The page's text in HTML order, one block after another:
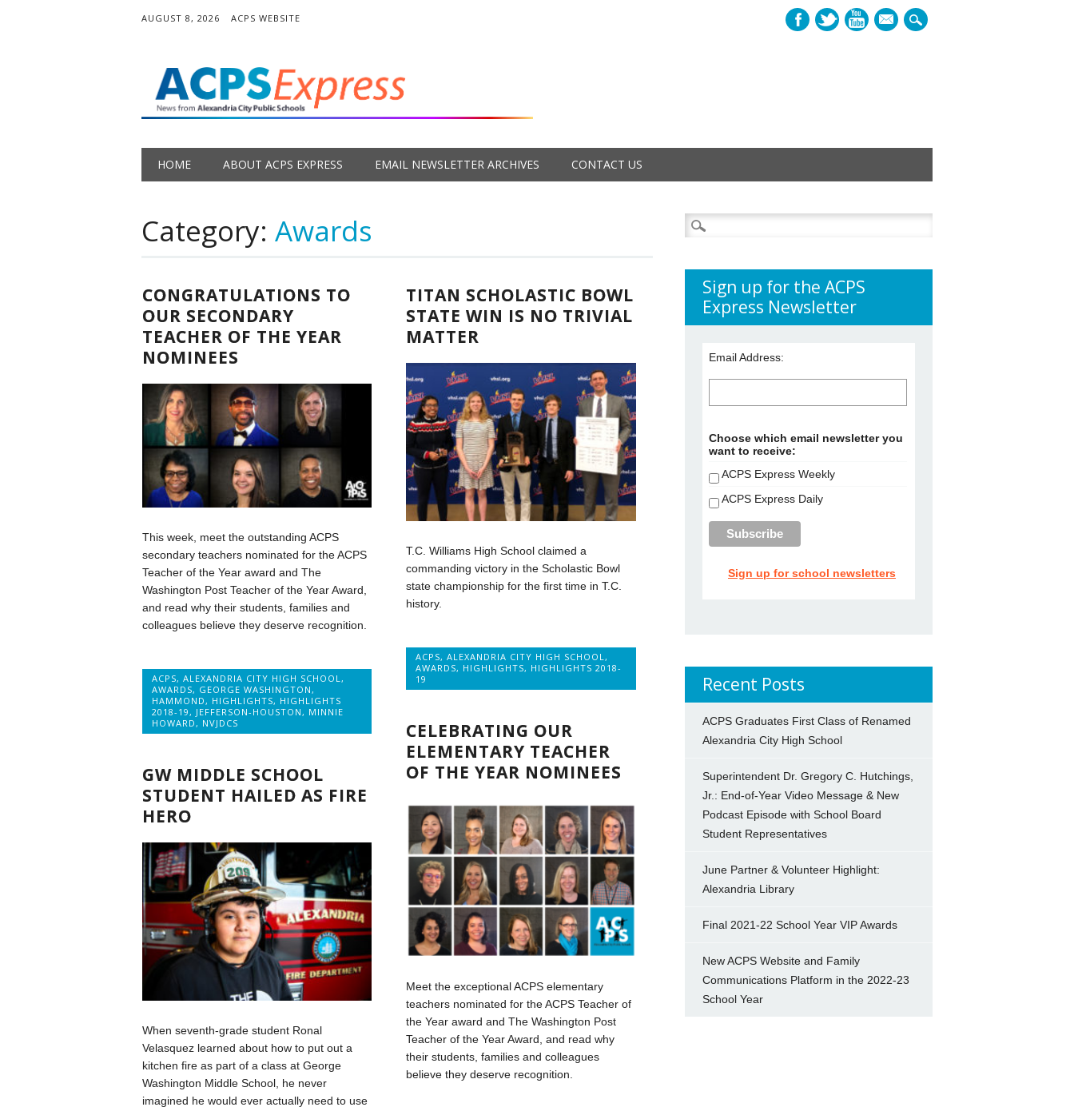
AUGUST 8, 2026 ACPS WEBSITE
mail
Main menu
HOME ABOUT ACPS EXPRESS EMAIL NEWSLETTER ARCHIVES CONTACT US
Category: Awards
CONGRATULATIONS TO
OUR SECONDARY
TEACHER OF THE YEAR
NOMINEES
This week, meet the outstanding ACPS
secondary teachers nominated for the ACPS
Teacher of the Year award and The
Washington Post Teacher of the Year Award,
and read why their students, families and
colleagues believe they deserve recognition.
ACPS, ALEXANDRIA CITY HIGH SCHOOL ,
AWARDS, GEORGE WASHINGTON ,
HAMMOND , HIGHLIGHTS, HIGHLIGHTS
2018-19 , JEFFERSON-HOUSTON , MINNIE
HOWARD , NVJDCS
TITAN SCHOLASTIC BOWL
STATE WIN IS NO TRIVIAL
MATTER
T.C. Williams High School claimed a
commanding victory in the Scholastic Bowl
state championship for the first time in T.C.
history.
ACPS,ALEXANDRIA CITY HIGH SCHOOL ,
AWARDS, HIGHLIGHTS, HIGHLIGHTS 2018-
19
CELEBRATING OUR
ELEMENTARY TEACHER
OF THE YEAR NOMINEES
Meet the exceptional ACPS elementary
teachers nominated for the ACPS Teacher of
the Year award and The Washington Post
Teacher of the Year Award, and read why
their students, families and colleagues
believe they deserve recognition.
GW MIDDLE SCHOOL
STUDENT HAILED AS FIRE
HERO
When seventh-grade student Ronal
Velasquez learned about how to put out a
kitchen fire as part of a class at George
Washington Middle School, he never
imagined he would ever actually need to use
Search
for:
Sign up for the ACPS
Express Newsletter
Email Address:
Choose which email newsletter you
want to receive:
ACPS Express Weekly
ACPS Express Daily
Sign up for school newsletters
Recent Posts
ACPS Graduates First Class of Renamed
Alexandria City High School
Superintendent Dr. Gregory C. Hutchings,
Jr.: End-of-Year Video Message & New
Podcast Episode with School Board
Student Representatives
June Partner & Volunteer Highlight:
Alexandria Library
Final 2021-22 School Year VIP Awards
New ACPS Website and Family
Communications Platform in the 2022-23
School Year